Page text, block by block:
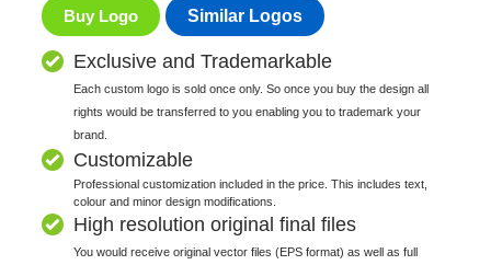
Buy Logo Similar Logos
Exclusive and Trademarkable
Each custom logo is sold once only. So once you buy the design all
rights would be transferred to you enabling you to trademark your
brand.
Customizable
Professional customization included in the price. This includes text,
colour and minor design modifications.
High resolution original final files
You would receive original vector files (EPS format) as well as full